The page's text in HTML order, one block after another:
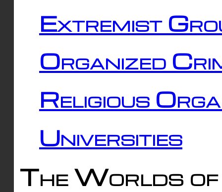
Extremist
Organized
Religious
Universities
The Worlds of